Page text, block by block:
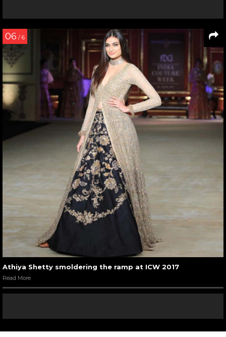
06 / 6
Athiya Shetty smoldering the ramp at ICW 2017
Read More